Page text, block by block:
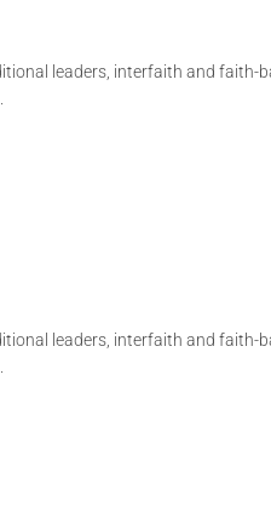
leaders, interfaith and
leaders, interfaith and